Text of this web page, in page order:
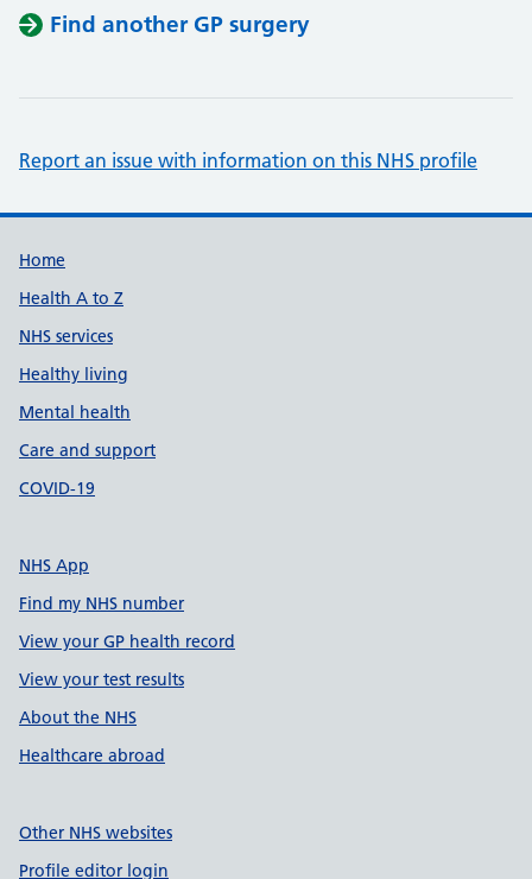
Find another GP surgery
Report an issue with information on this NHS profile
Support links
Home
Health A to Z
NHS services
Healthy living
Mental health
Care and support
COVID-19
NHS App
Find my NHS number
View your GP health record
View your test results
About the NHS
Healthcare abroad
Other NHS websites
Profile editor login